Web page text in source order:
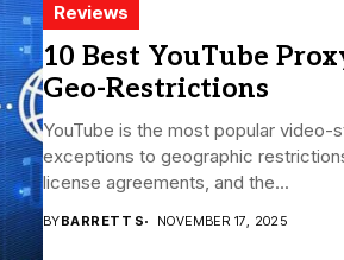
Reviews
10 Best YouTube
Geo-Restrictions
YouTube is the most popular video-
exceptions to geographic
license agreements, and the...
BYBARRETT S NOVEMBER 17, 2025